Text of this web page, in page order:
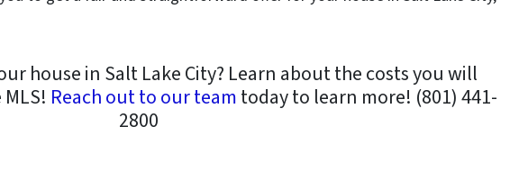
house in Salt Lake City? Learn about the costs you will
Reach out to our teamtoday to learn more! (801) 441-
2800